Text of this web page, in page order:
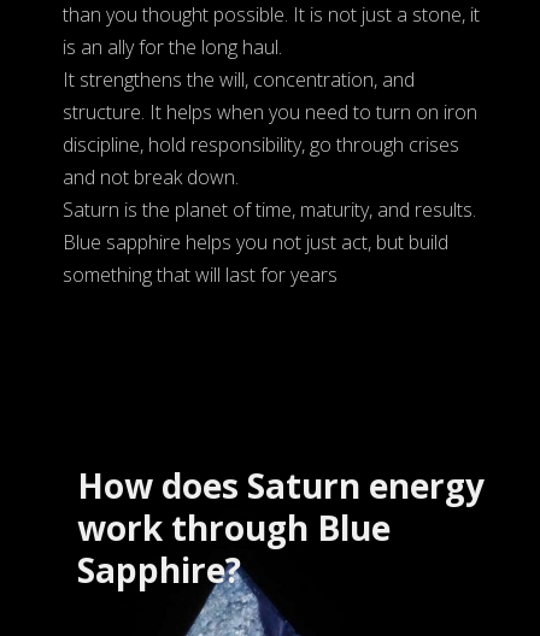
than you thought possible. It is not just a stone, it
is an ally for the long haul.
It strengthens the will, concentration, and
structure. It helps when you need to turn on iron
discipline, hold responsibility, go through crises
and not break down.
Saturn is the planet of time, maturity, and results.
Blue sapphire helps you not just act, but build
something that will last for years
How does Saturn energy
work through Blue
Sapphire?